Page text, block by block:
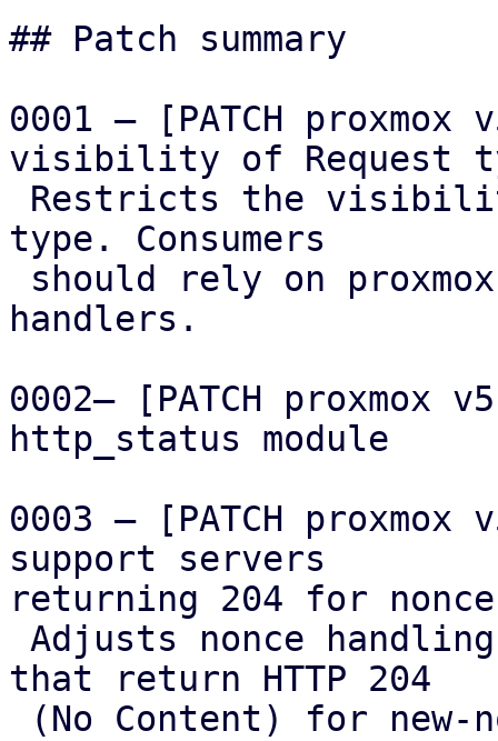
## Patch summary
0001 – [PATCH
visibility of Request
type. Consumers
handlers.
0002– [PATCH proxmox
http_status module
0003 – [PATCH
support servers
returning 204 for
that return HTTP 204